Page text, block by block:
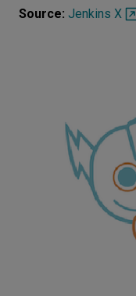
Source: Jenkins X